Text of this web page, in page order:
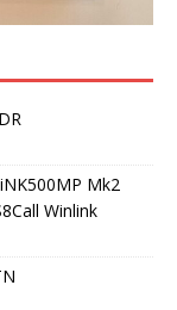
Mk2
Winlink